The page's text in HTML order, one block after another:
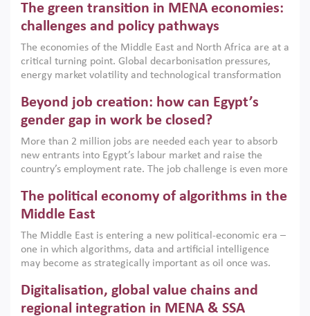
argues that while industrial policies are widely used across
the region, they can only address market failures and foster
growth when they are aligned with country capabilities,
implemented with accountability and backed by capable
institutions.
The green transition in MENA economies:
challenges and policy pathways
The economies of the Middle East and North Africa are at a
critical turning point. Global decarbonisation pressures,
energy market volatility and technological transformation
models. This column argues that the green transition is not
only an environmental necessity but also a strategic
economic imperative.
Beyond job creation: how can Egypt’s
gender gap in work be closed?
More than 2 million jobs are needed each year to absorb
new entrants into Egypt’s labour market and raise the
country’s employment rate. The job challenge is even more
low despite recent gains in education. This column reports
on the second Development Dialogue, an ERF–World Bank
scholars, policy-makers and private sector leaders at the
American University in Cairo to consider how the country’s
gender gap in work can be closed.
The political economy of algorithms in the
Middle East
The Middle East is entering a new political-economic era –
one in which algorithms, data and artificial intelligence
may become as strategically important as oil once was.
digital infrastructure, smart governance and AI-driven
economic transformation. This column outlines how AI and
Digitalisation, global value chains and
regional integration in MENA & SSA